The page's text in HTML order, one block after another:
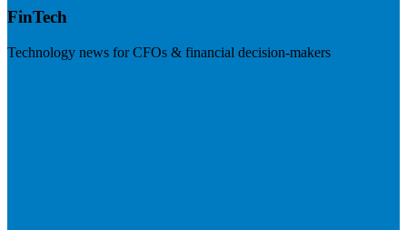
FinTech
Technology news for CFOs & financial decision-makers